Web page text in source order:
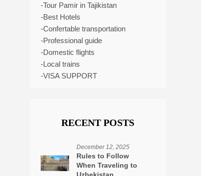
-Tour Pamir in Tajikistan
-Best Hotels
-Confertable transportation
-Professional guide
-Domestic flights
-Local trains
-VISA SUPPORT
RECENT POSTS
December 12, 2025
Rules to Follow
When Traveling to